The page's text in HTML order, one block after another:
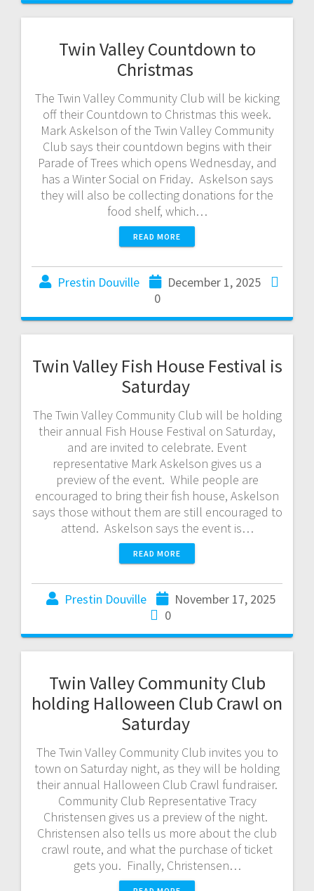
Twin Valley Countdown to
Christmas
The Twin Valley Community Club will be kicking
off their Countdown to Christmas this week.
Mark Askelson of the Twin Valley Community
Club says their countdown begins with their
Parade of Trees which opens Wednesday, and
has a Winter Social on Friday. Askelson says
they will also be collecting donations for the
food shelf, which…
READ MORE
Prestin Douville
December 1, 2025
0
Twin Valley Fish House Festival is
Saturday
The Twin Valley Community Club will be holding
their annual Fish House Festival on Saturday,
and are invited to celebrate. Event
representative Mark Askelson gives us a
preview of the event. While people are
encouraged to bring their fish house, Askelson
says those without them are still encouraged to
attend. Askelson says the event is…
READ MORE
Prestin Douville
November 17, 2025
0
Twin Valley Community Club
holding Halloween Club Crawl on
Saturday
The Twin Valley Community Club invites you to
town on Saturday night, as they will be holding
their annual Halloween Club Crawl fundraiser.
Community Club Representative Tracy
Christensen gives us a preview of the night.
Christensen also tells us more about the club
crawl route, and what the purchase of ticket
gets you. Finally, Christensen…